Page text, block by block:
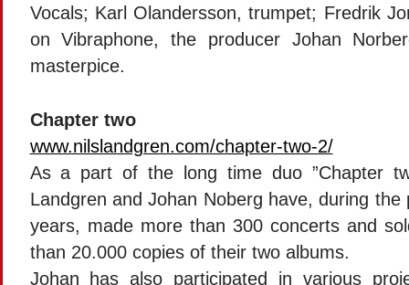
Vocals; Karl Olandersson, trumpet; Fredrik
on Vibraphone, the producer Johan
masterpice.
Chapter two
www.nilslandgren.com/chapter-two-2/
As a part of the long time duo ”Chapter
Landgren and Johan Noberg have, during the
years, made more than 300 concerts and
than 20.000 copies of their two albums.
Johan has also participated in various